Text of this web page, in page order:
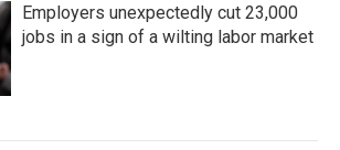
Employers unexpectedly cut 23,000
jobs in a sign of a wilting labor market